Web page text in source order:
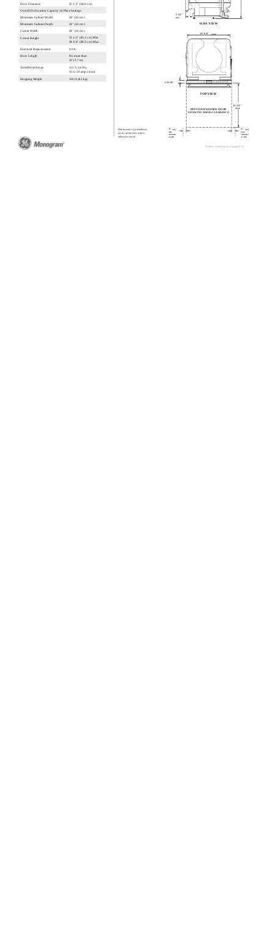
Dimensions in parentheses
are in centimeters unless
otherwise noted.
Product Specification Created 3/14
Door Clearance
25 1/2" (64.8 cm)
Overall Dishwasher Capacity 16 Place Settings
Minimum Cabinet Width 24" (61 cm)
Minimum Cabinet Depth 24" (61 cm)
Cutout Width
24" (61 cm)
Cutout Height
33 1/2" (85.1 cm) Min
34 3/4" (88.3 cm) Max
Electrical Requirements
9.0 A
Hose Length
No more than
12' (3.7 m)
Voltz/Hertz/Amps
115 V, 60 Hz,
15 or 20 amp circuit
Shipping Weight
139 lb (63 kg)
3 1/2"
SIDE VIEW
23 3/4"
1 11/16" (4.3)
2" (5.1)
min
clearance
to wall
2" (5.1)
min
clearance
to wall
25 1/2"
(64.8)
TOP VIEW
OPEN DISHWASHER DOOR
SHOWING DOOR CLEARANCE